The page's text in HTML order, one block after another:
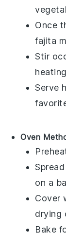
Once
fajita
Stir
Serve
Oven
on a
Cover
drying
Bake